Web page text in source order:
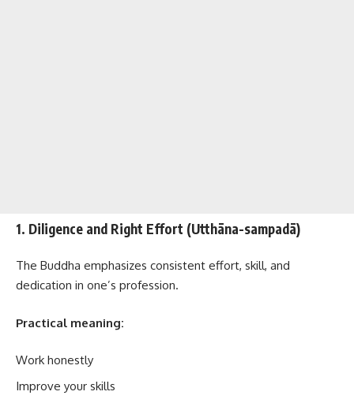
1. Diligence and Right Effort (Utthāna-sampadā)
The Buddha emphasizes consistent effort, skill, and
dedication in one’s profession.
Practical meaning:
Work honestly
Improve your skills